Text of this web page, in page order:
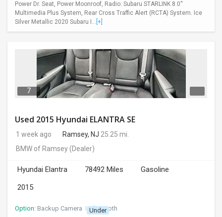
Power Dr. Seat, Power Moonroof, Radio: Subaru STARLINK 8.0''
Multimedia Plus System, Rear Cross Traffic Alert (RCTA) System. Ice
Silver Metallic 2020 Subaru I... [+]
7
Used 2015 Hyundai ELANTRA SE
1 week ago Ramsey, NJ 25.25 mi.
BMW of Ramsey(Dealer)
Hyundai Elantra 78492 Miles
Gasoline
2015
Option: Backup Camera I Bluetooth
Under